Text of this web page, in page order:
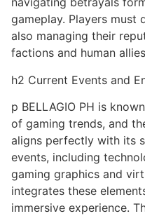
gameplay. Players must
also managing their
factions and human
h2 Current Events and
p BELLAGIO PH is
of gaming trends, and
aligns perfectly with its
events, including
gaming graphics and
integrates these
immersive experience.